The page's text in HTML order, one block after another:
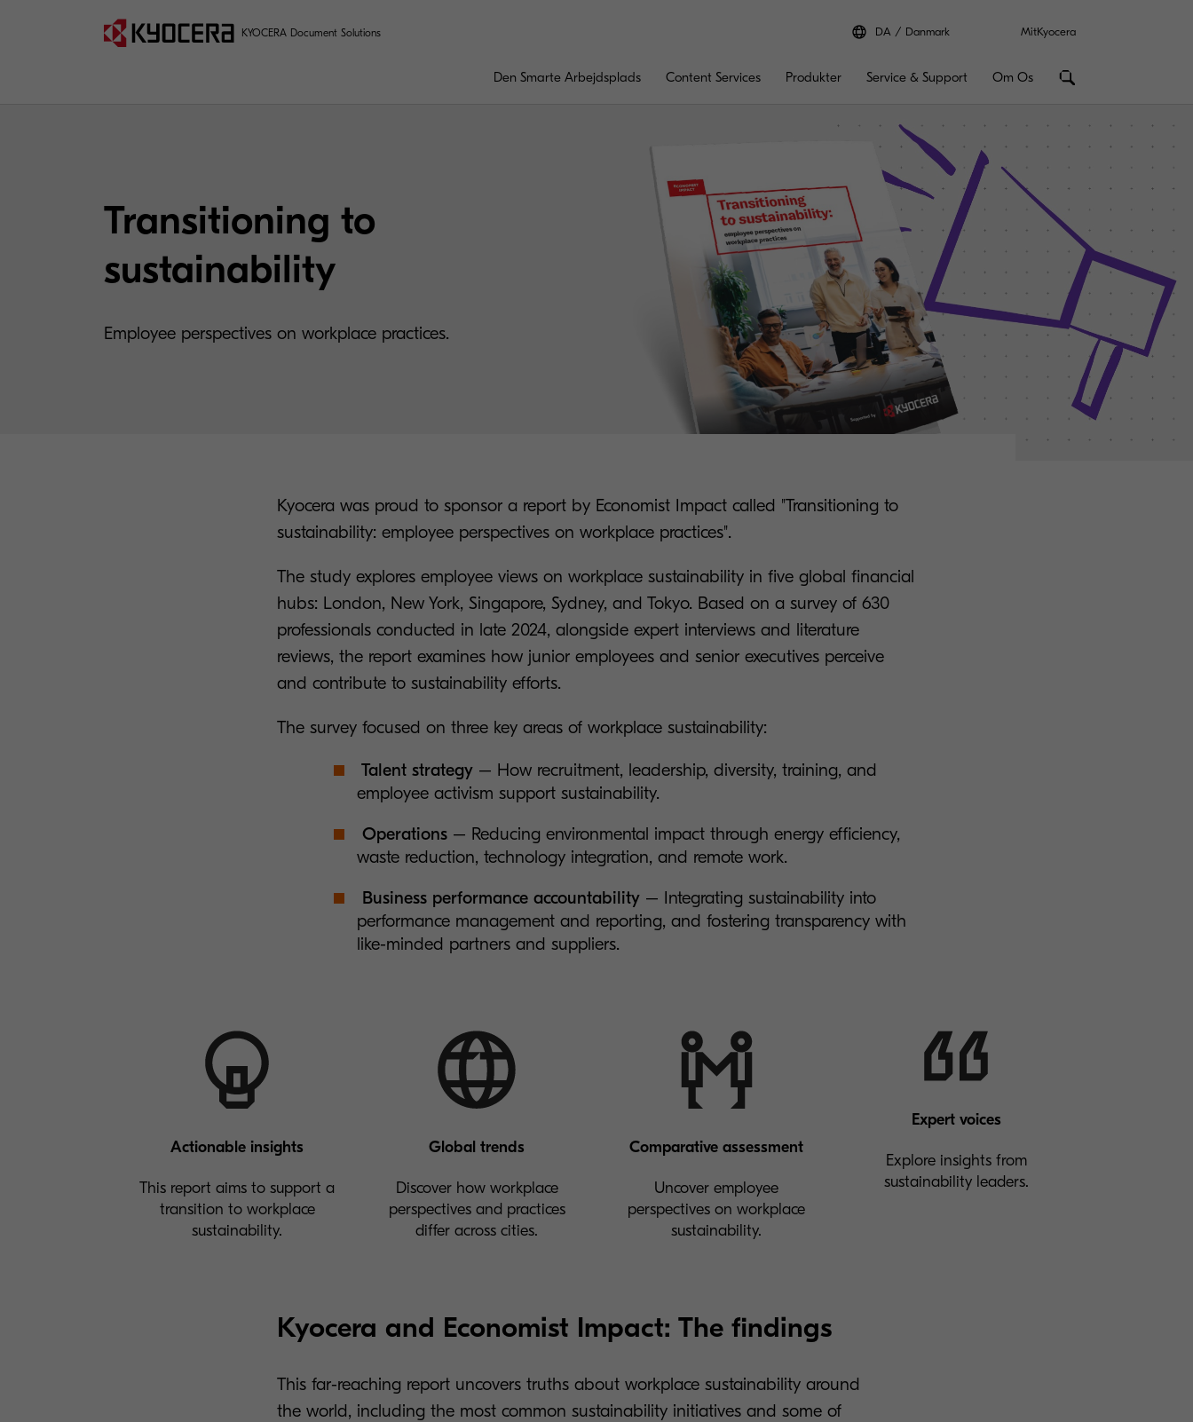
KYOCERA Document Solutions DA Danmark MitKyocera
Den Smarte Arbejdsplads Content Services Produkter Service & Support Om Os
Transitioning to
sustainability
Employee perspectives on workplace practices.
Kyocera was proud to sponsor a report by Economist Impact called "Transitioning to
sustainability: employee perspectives on workplace practices".
The study explores employee views on workplace sustainability in five global financial
hubs: London, New York, Singapore, Sydney, and Tokyo. Based on a survey of 630
professionals conducted in late 2024, alongside expert interviews and literature
reviews, the report examines how junior employees and senior executives perceive
and contribute to sustainability efforts.
The survey focused on three key areas of workplace sustainability:
Talent strategy– How recruitment, leadership, diversity, training, and
employee activism support sustainability.
Operations – Reducing environmental impact through energy efficiency,
waste reduction, technology integration, and remote work.
Business performance accountability– Integrating sustainability into
performance management and reporting, and fostering transparency with
like-minded partners and suppliers.
Actionable insights
This report aims to support a
transition to workplace
sustainability.
Global trends
Discover how workplace
perspectives and practices
differ across cities.
Comparative assessment
Uncover employee
perspectives on workplace
sustainability.
Expert voices
Explore insights from
sustainability leaders.
Kyocera and Economist Impact: The findings
This far-reaching report uncovers truths about workplace sustainability around
the world, including the most common sustainability initiatives and some of